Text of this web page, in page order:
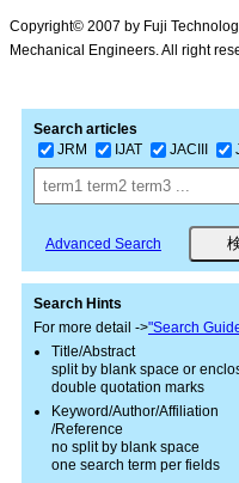
Copyright© 2007 by Fuji
Mechanical Engineers. All right
Search articles
JRM
IJAT JACIII
Advanced Search
Search Hints
For more detail ->"Search
Title/Abstract
split by blank space or
double quotation marks
Keyword/Author/Affiliation
/Reference
no split by blank space
one search term per fields